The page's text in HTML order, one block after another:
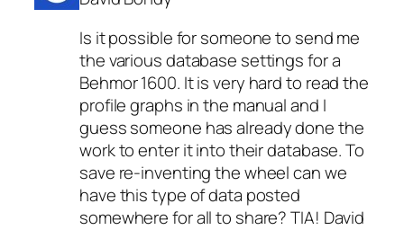
Is it possible for someone to send me
the various database settings for a
Behmor 1600. It is very hard to read the
profile graphs in the manual and I
guess someone has already done the
work to enter it into their database. To
save re-inventing the wheel can we
have this type of data posted
somewhere for all to share? TIA! David